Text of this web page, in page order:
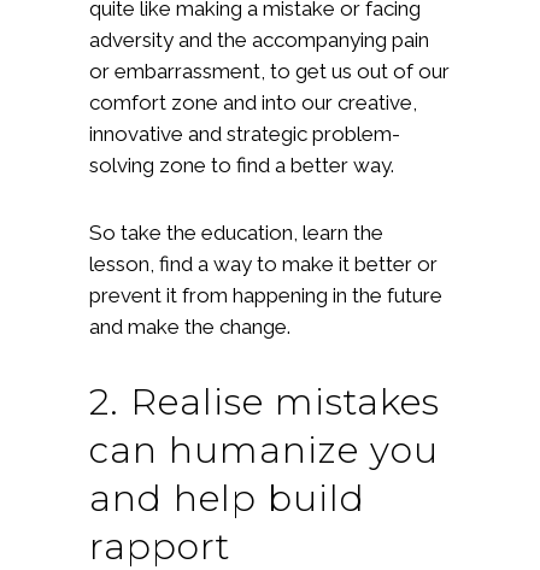
quite like making a mistake or facing
adversity and the accompanying pain
or embarrassment, to get us out of our
comfort zone and into our creative,
innovative and strategic problem-
solving zone to find a better way.
So take the education, learn the
lesson, find a way to make it better or
prevent it from happening in the future
and make the change.
2. Realise mistakes
can humanize you
and help build
rapport